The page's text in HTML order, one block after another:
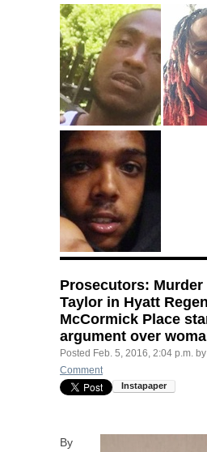
Prosecutors:
Taylor in Hyatt
McCormick Place
argument over
Posted Feb. 5, 2016, 2:04 p.m. by
Comment
By